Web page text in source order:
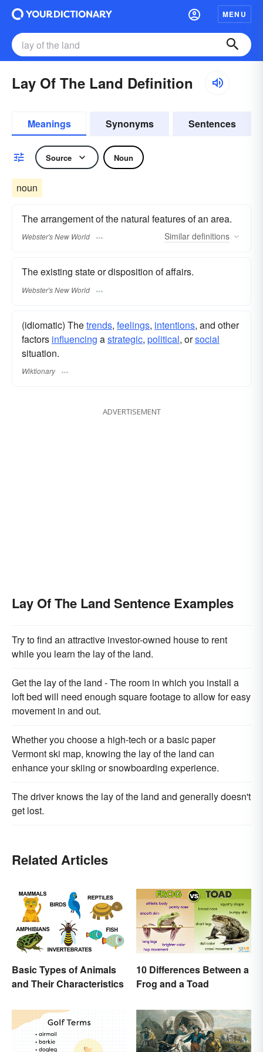
MENU
Lay Of The Land Definition
Meanings Synonyms Sentences
Source Noun
noun
The arrangement of the natural features of an area.
Webster's New World Similar definitions
The existing state or disposition of affairs.
Webster's New World
(idiomatic) Thetrends, feelings, intentions, and other
factors influencing astrategic, political, orsocial
situation.
Wiktionary
ADVERTISEMENT
Lay Of The Land Sentence Examples
Try to find an attractive investor-owned house to rent
while you learn the lay of the land.
Get the lay of the land - The room in which you install a
loft bed will need enough square footage to allow for easy
movement in and out.
Whether you choose a high-tech or a basic paper
Vermont ski map, knowing the lay of the land can
enhance your skiing or snowboarding experience.
The driver knows the lay of the land and generally doesn't
get lost.
Related Articles
Basic Types of Animals
and Their Characteristics
10 Differences Between a
Frog and a Toad